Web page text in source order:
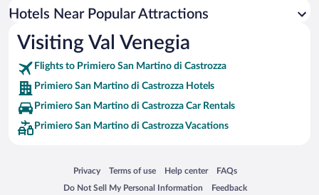
Hotels with smoking rooms in Primiero San Martino di Castrozza
Hotels Near Popular Attractions
Visiting Val Venegia
Flights to Primiero San Martino di Castrozza
Primiero San Martino di Castrozza Hotels
Primiero San Martino di Castrozza Car Rentals
Primiero San Martino di Castrozza Vacations
Privacy
Opens in a new window
Terms of use
Opens in a new window
Help center
Opens in a new window
FAQs
Opens in a new window
Do Not Sell My Personal Information
Opens in a new window Feedback
Opens in a new window